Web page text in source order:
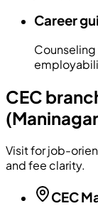
Career
CEC
Visit for job-
and fee clarity.
CEC